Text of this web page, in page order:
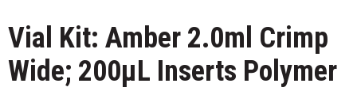
Vial Kit: Amber 2.0ml Crimp
Wide; 200μL Inserts Polymer